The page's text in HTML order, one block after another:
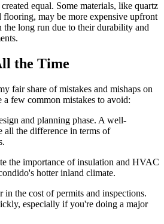
equal. Some materials, like quartz
flooring, may be more expensive upfront
the long run due to their durability and
the Time
fair share of mistakes and mishaps on
a few common mistakes to avoid:
and planning phase. A well-
all the difference in terms of
the importance of insulation and HVAC
hotter inland climate.
the cost of permits and inspections.
especially if you're doing a major